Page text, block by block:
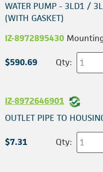
WATER PUMP - 3LD1 /
(WITH GASKET)
IZ-8972895430
$590.69 Qty:
IZ-8972646901
OUTLET PIPE TO
$7.31 Qty: